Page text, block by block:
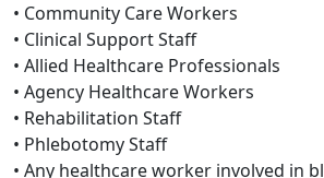
• Community Care Workers
• Clinical Support Staff
• Allied Healthcare Professionals
• Agency Healthcare Workers
• Rehabilitation Staff
• Phlebotomy Staff
• Any healthcare worker involved in